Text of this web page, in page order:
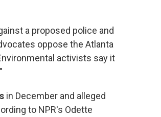
a proposed police and
oppose the Atlanta
activists say it
in December and alleged
to NPR's Odette